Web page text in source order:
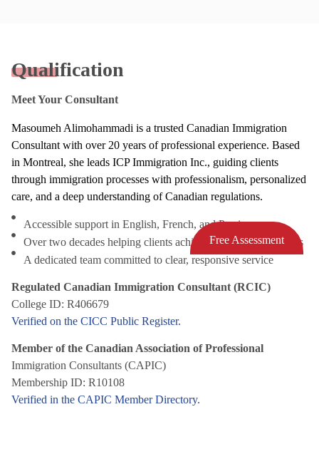
Free Assessment
Qualification
Meet Your Consultant
Masoumeh Alimohammadi is a trusted Canadian Immigration
Consultant with over 20 years of professional experience. Based
in Montreal, she leads ICP Immigration Inc., guiding clients
through immigration processes with professionalism, personalized
care, and a deep understanding of Canadian regulations.
Accessible support in English, French, and Persian
Over two decades helping clients achieve successful outcomes
A dedicated team committed to clear, responsive service
Regulated Canadian Immigration Consultant (RCIC)
College ID: R406679
Verified on the CICC Public Register.
Member of the Canadian Association of Professional
Immigration Consultants (CAPIC)
Membership ID: R10108
Verified in the CAPIC Member Directory.